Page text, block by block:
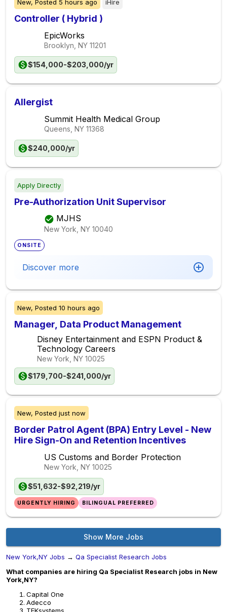
New, Posted 5 hours ago iHire
Controller ( Hybrid )
EpicWorks
Brooklyn, NY 11201
$154,000-$203,000/yr
Allergist
Summit Health Medical Group
Queens, NY 11368
$240,000/yr
Apply Directly
Pre-Authorization Unit Supervisor
MJHS
New York, NY 10040
ONSITE
Discover more
New, Posted 10 hours ago
Manager, Data Product Management
Disney Entertainment and ESPN Product &
Technology Careers
New York, NY 10025
$179,700-$241,000/yr
New, Posted just now
Border Patrol Agent (BPA) Entry Level - New
Hire Sign-On and Retention Incentives
US Customs and Border Protection
New York, NY 10025
$51,632-$92,219/yr
URGENTLY HIRING BILINGUAL PREFERRED
Show More Jobs
New York,NY Jobs → Qa Specialist Research Jobs
What companies are hiring Qa Specialist Research jobs in New
York,NY?
Capital One
Adecco